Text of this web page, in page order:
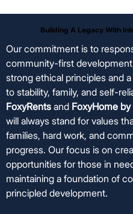
Building A Legacy With
Building A Legacy With
Our commitment is to
community-first
strong ethical principles and
to stability, family, and self-
FoxyRents and FoxyHome
will always stand for values
families, hard work, and
progress. Our focus is on
opportunities for those in
maintaining a foundation of
principled development.